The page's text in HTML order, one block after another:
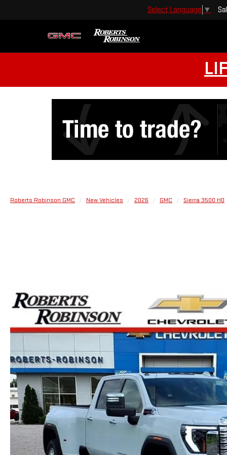
Select Language ▼
Roberts Robinson GMC New Vehicles 2026 GMC Sierra 3500 HD